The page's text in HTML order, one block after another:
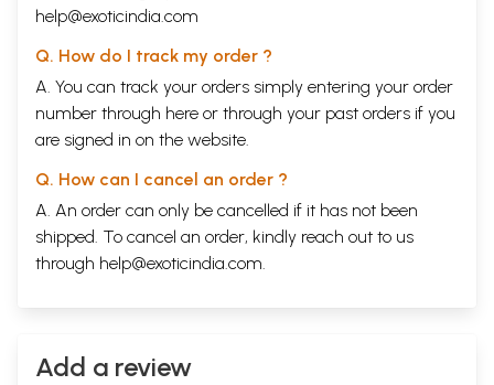
help@exoticindia.com
Q. How do I track my order ?
A. You can track your orders simply entering your order
number through here or through your past orders if you
are signed in on the website.
Q. How can I cancel an order ?
A. An order can only be cancelled if it has not been
shipped. To cancel an order, kindly reach out to us
through help@exoticindia.com.
Add a review